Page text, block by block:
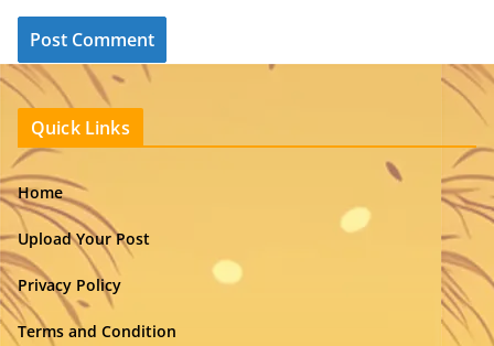
Quick Links
Home
Upload Your Post
Privacy Policy
Terms and Condition